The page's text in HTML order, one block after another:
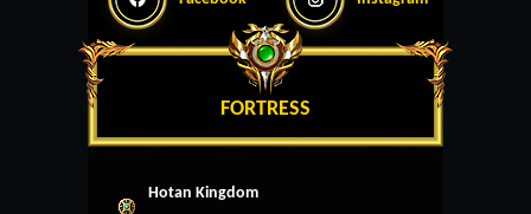
FORTRESS
Hotan Kingdom